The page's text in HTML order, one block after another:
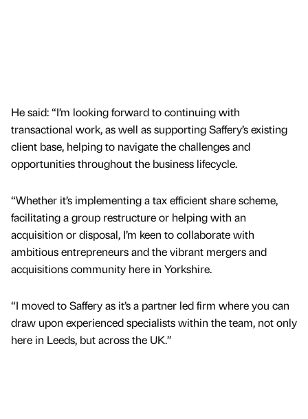
He said: “I’m looking forward to continuing with
transactional work, as well as supporting Saffery’s existing
client base, helping to navigate the challenges and
opportunities throughout the business lifecycle.
“Whether it’s implementing a tax efficient share scheme,
facilitating a group restructure or helping with an
acquisition or disposal, I’m keen to collaborate with
ambitious entrepreneurs and the vibrant mergers and
acquisitions community here in Yorkshire.
“I moved to Saffery as it’s a partner led firm where you can
draw upon experienced specialists within the team, not only
here in Leeds, but across the UK.”